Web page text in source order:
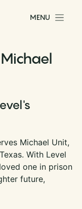
MENU
Michael Unit,
With Level
one in prison
future,